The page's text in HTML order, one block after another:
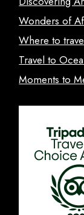
Wonders of
Where to
Travel to
Moments to